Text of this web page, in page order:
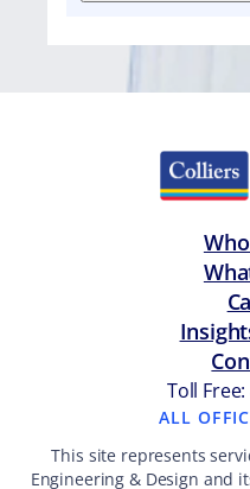
Toll
ALL
This site represents
Engineering & Design and